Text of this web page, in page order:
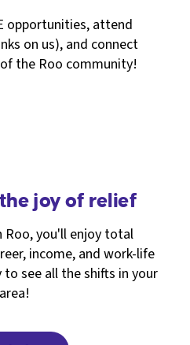
opportunities, attend
on us), and connect
the Roo community!
joy of relief
Roo, you'll enjoy total
income, and work-life
to see all the shifts in your
area!